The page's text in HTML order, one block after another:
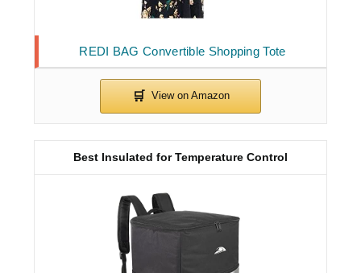
REDI BAG Convertible Shopping Tote
Best Insulated for Temperature Control